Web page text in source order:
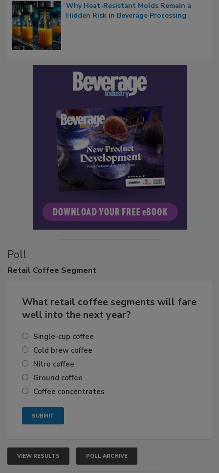
Why Heat-Resistant Molds Remain a
Hidden Risk in Beverage Processing
Poll
Retail Coffee Segment
What retail coffee segments will fare
well into the next year?
Single-cup coffee
Cold brew coffee
Nitro coffee
Ground coffee
Coffee concentrates
VIEW RESULTS POLL ARCHIVE